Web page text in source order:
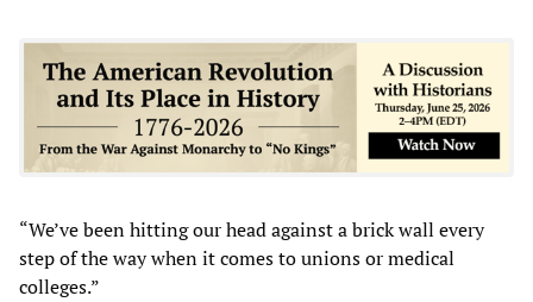
“We’ve been hitting our head against a brick wall every
step of the way when it comes to unions or medical
colleges.”